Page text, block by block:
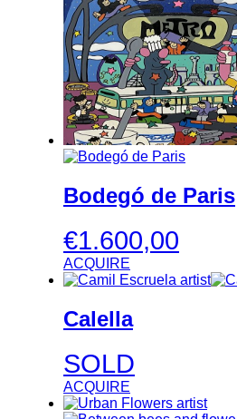
Bodegó de Paris
€1.600,00
ACQUIRE
Calella
SOLD
ACQUIRE